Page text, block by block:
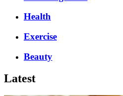
Health
Exercise
Beauty
Latest